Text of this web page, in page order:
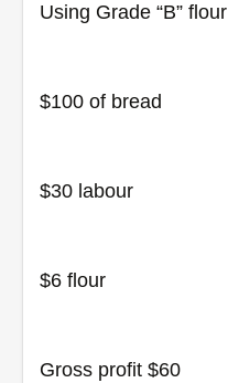
Using Grade “B” flour
$100 of bread
$30 labour
$6 flour
Gross profit $60